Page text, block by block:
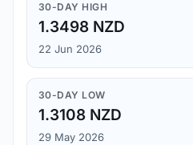
30-DAY HIGH
1.3498 NZD
22 Jun 2026
30-DAY LOW
1.3108 NZD
29 May 2026